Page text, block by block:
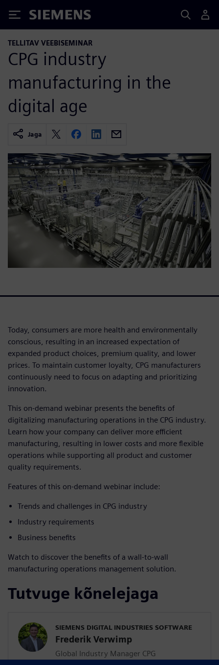
Siemens
TELLITAV VEEBISEMINAR
CPG industry
manufacturing in the
digital age
Jaga
Today, consumers are more health and environmentally
conscious, resulting in an increased expectation of
expanded product choices, premium quality, and lower
prices. To maintain customer loyalty, CPG manufacturers
continuously need to focus on adapting and prioritizing
innovation.
This on-demand webinar presents the benefits of
digitalizing manufacturing operations in the CPG industry.
Learn how your company can deliver more efficient
manufacturing, resulting in lower costs and more flexible
operations while supporting all product and customer
quality requirements.
Features of this on-demand webinar include:
Trends and challenges in CPG industry
Industry requirements
Business benefits
Watch to discover the benefits of a wall-to-wall
manufacturing operations management solution.
Tutvuge kõnelejaga
SIEMENS DIGITAL INDUSTRIES SOFTWARE
Frederik Verwimp
Global Industry Manager CPG